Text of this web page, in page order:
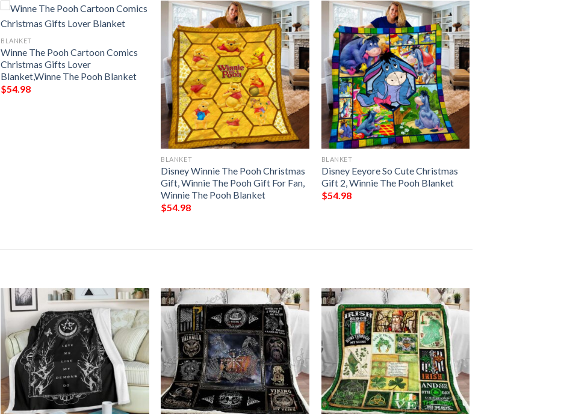
BLANKET
Winne The Pooh Cartoon Comics
Christmas Gifts Lover
Blanket,Winne The Pooh Blanket
$54.98
BLANKET
Disney Winnie The Pooh Christmas
Gift, Winnie The Pooh Gift For Fan,
Winnie The Pooh Blanket
$54.98
BLANKET
Disney Eeyore So Cute Christmas
Gift 2, Winnie The Pooh Blanket
$54.98